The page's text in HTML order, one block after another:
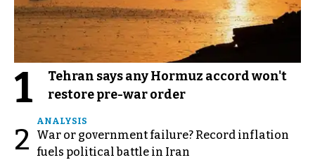
1
Tehran says any Hormuz accord won't
restore pre-war order
2
ANALYSIS
War or government failure? Record inflation
fuels political battle in Iran